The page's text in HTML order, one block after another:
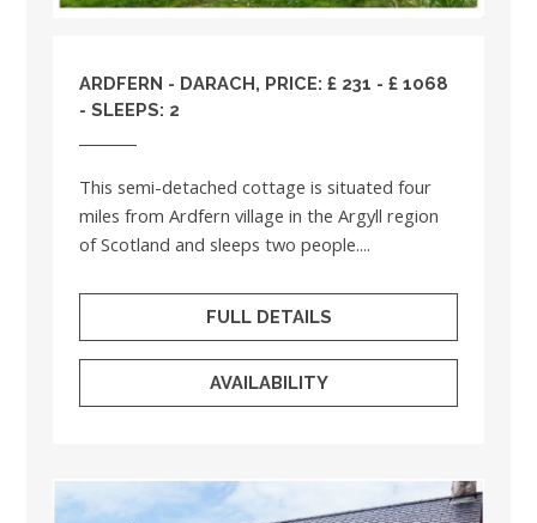
ARDFERN - DARACH, PRICE: £ 231 - £ 1068
- SLEEPS: 2
This semi-detached cottage is situated four
miles from Ardfern village in the Argyll region
of Scotland and sleeps two people....
FULL DETAILS
AVAILABILITY